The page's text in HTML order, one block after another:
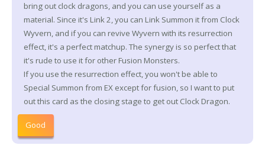
bring out clock dragons, and you can use yourself as a
material. Since it's Link 2, you can Link Summon it from Clock
Wyvern, and if you can revive Wyvern with its resurrection
effect, it's a perfect matchup. The synergy is so perfect that
it's rude to use it for other Fusion Monsters.
If you use the resurrection effect, you won't be able to
Special Summon from EX except for fusion, so I want to put
out this card as the closing stage to get out Clock Dragon.
Good